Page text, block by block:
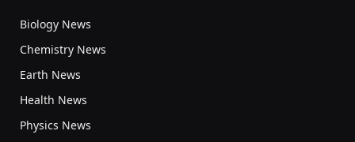
Biology News
Chemistry News
Earth News
Health News
Physics News